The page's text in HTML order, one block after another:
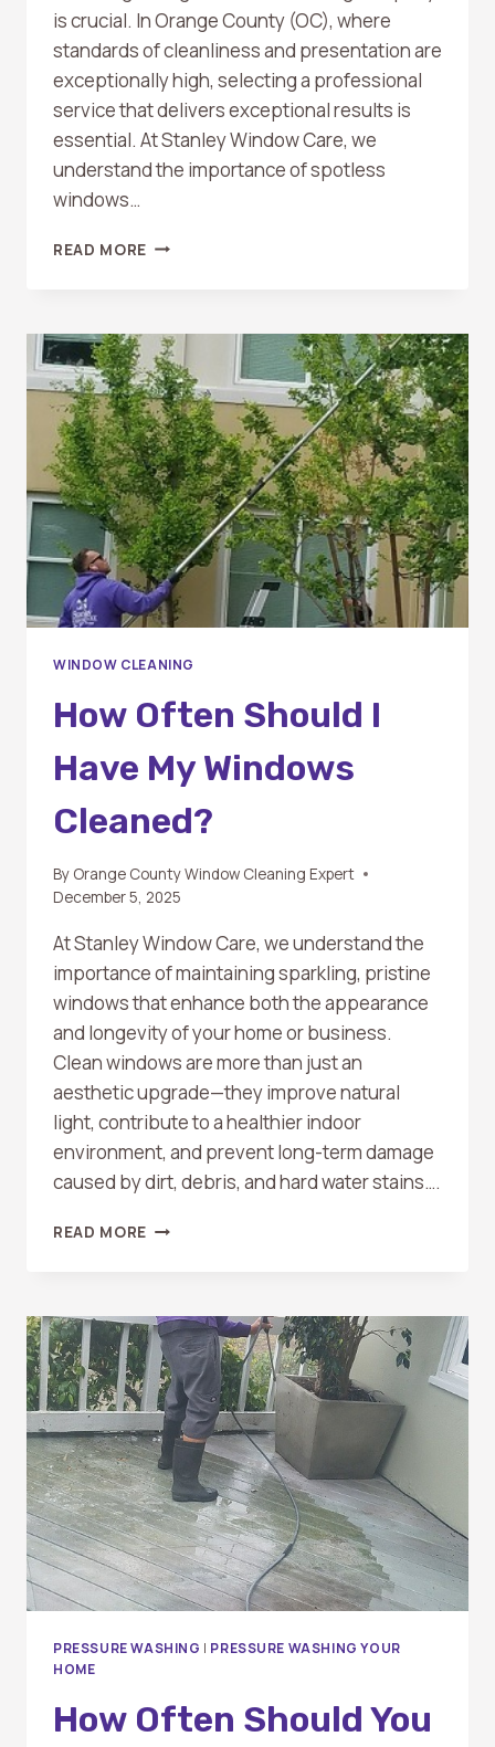
is crucial. In Orange County (OC), where
standards of cleanliness and presentation are
exceptionally high, selecting a professional
service that delivers exceptional results is
essential. At Stanley Window Care, we
understand the importance of spotless
windows…
READ MORE TOP
FOR
IN
A
PROFESSIONAL
WINDOW
CLEANING
COMPANY
IN
OC
WINDOW CLEANING
How Often Should I
Have My Windows
Cleaned?
By Orange County Window Cleaning Expert
December 5, 2025
At Stanley Window Care, we understand the
importance of maintaining sparkling, pristine
windows that enhance both the appearance
and longevity of your home or business.
Clean windows are more than just an
aesthetic upgrade—they improve natural
light, contribute to a healthier indoor
environment, and prevent long-term damage
caused by dirt, debris, and hard water stains….
READ MORE HOW
HAVE
MY
WINDOWS
CLEANED?
PRESSURE WASHING | PRESSURE WASHING YOUR
HOME
How Often Should You